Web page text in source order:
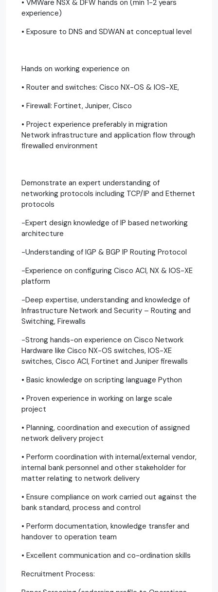
• VMWare NSX & DFW hands on (min 1-2 years
experience)
• Exposure to DNS and SDWAN at conceptual level
Hands on working experience on
• Router and switches: Cisco NX-OS & IOS-XE,
• Firewall: Fortinet, Juniper, Cisco
• Project experience preferably in migration
Network infrastructure and application flow through
firewalled environment
Demonstrate an expert understanding of
networking protocols including TCP/IP and Ethernet
protocols
-Expert design knowledge of IP based networking
architecture
-Understanding of IGP & BGP IP Routing Protocol
-Experience on configuring Cisco ACI, NX & IOS-XE
platform
-Deep expertise, understanding and knowledge of
Infrastructure Network and Security – Routing and
Switching, Firewalls
-Strong hands-on experience on Cisco Network
Hardware like Cisco NX-OS switches, IOS-XE
switches, Cisco ACI, Fortinet and Juniper firewalls
• Basic knowledge on scripting language Python
• Proven experience in working on large scale
project
• Planning, coordination and execution of assigned
network delivery project
• Perform coordination with internal/external vendor,
internal bank personnel and other stakeholder for
matter relating to network delivery
• Ensure compliance on work carried out against the
bank standard, process and control
• Perform documentation, knowledge transfer and
handover to operation team
• Excellent communication and co-ordination skills
Recruitment Process: